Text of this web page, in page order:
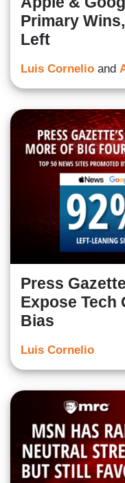
Primary
Left
Luis Cornelio and
Press
Expose Tech
Bias
Luis Cornelio